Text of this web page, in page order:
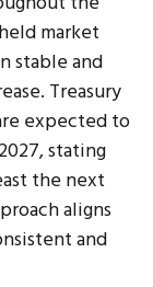
market
stable and
Treasury
expected to
stating
the next
aligns
and